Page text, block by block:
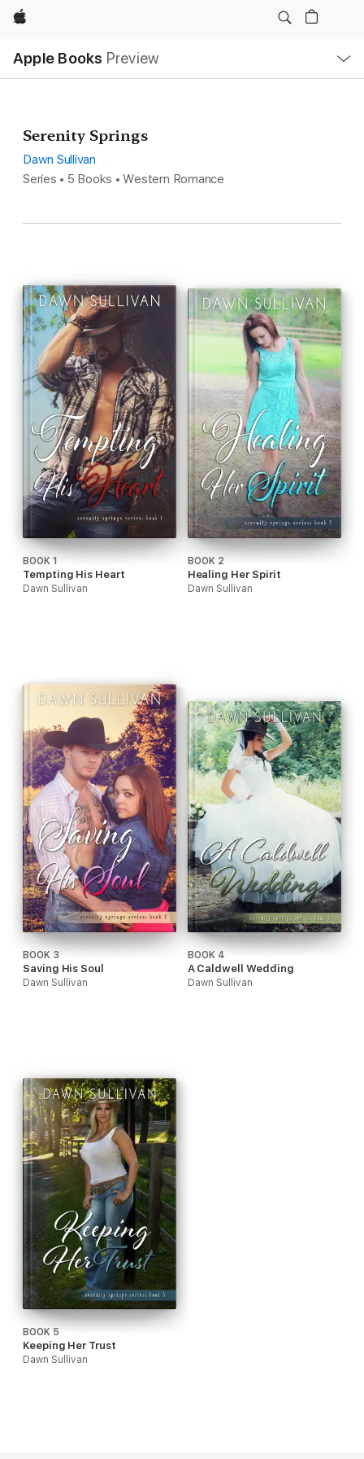
Apple
Apple Books Preview
Nav
Open
Menu
Serenity Springs
Dawn Sullivan
Series • 5 Books • Western Romance
BOOK 1
Tempting His Heart
Dawn Sullivan
BOOK 2
Healing Her Spirit
Dawn Sullivan
BOOK 3
Saving His Soul
Dawn Sullivan
BOOK 4
A Caldwell Wedding
Dawn Sullivan
BOOK 5
Keeping Her Trust
Dawn Sullivan